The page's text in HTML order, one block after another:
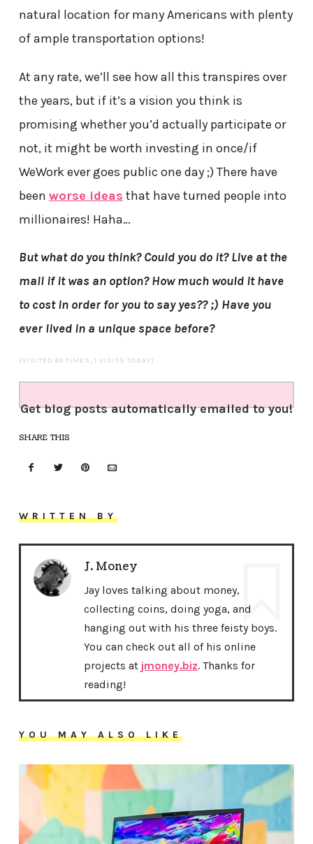
natural location for many Americans with plenty
of ample transportation options!
At any rate, we’ll see how all this transpires over
the years, but if it’s a vision you think is
promising whether you’d actually participate or
not, it might be worth investing in once/if
WeWork ever goes public one day ;) There have
been worse ideas that have turned people into
millionaires! Haha…
But what do you think? Could you do it? Live at the
mall if it was an option? How much would it have
to cost in order for you to say yes?? ;) Have you
ever lived in a unique space before?
(VISITED 65 TIMES, 1 VISITS TODAY)
Get blog posts automatically emailed to you!
SHARE THIS
WRITTEN BY
J. Money
Jay loves talking about money,
collecting coins, doing yoga, and
hanging out with his three feisty boys.
You can check out all of his online
projects at jmoney.biz. Thanks for
reading!
YOU MAY ALSO LIKE